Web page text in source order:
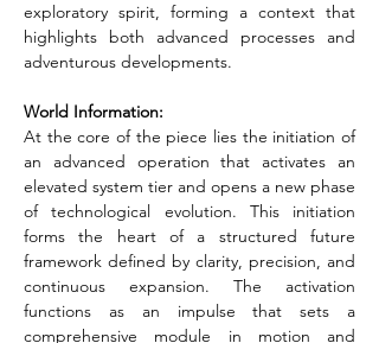
exploratory spirit, forming a context that
highlights both advanced processes and
adventurous developments.
World Information:
At the core of the piece lies the initiation of
an advanced operation that activates an
elevated system tier and opens a new phase
of technological evolution. This initiation
forms the heart of a structured future
framework defined by clarity, precision, and
continuous expansion. The activation
functions as an impulse that sets a
comprehensive module in motion and